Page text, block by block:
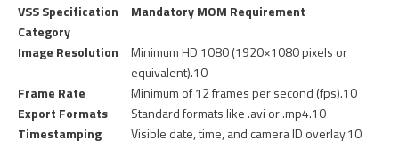
VSS Specification
Category
Mandatory MOM Requirement
Image Resolution
Minimum HD 1080 (1920×1080 pixels or
equivalent).10
Frame Rate
Minimum of 12 frames per second (fps).10
Export Formats
Standard formats like .avi or .mp4.10
Timestamping
Visible date, time, and camera ID overlay.10